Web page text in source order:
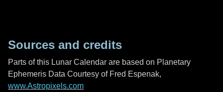
Sources and credits
Parts of this Lunar Calendar are based on Planetary
Ephemeris Data Courtesy of Fred Espenak,
www.Astropixels.com